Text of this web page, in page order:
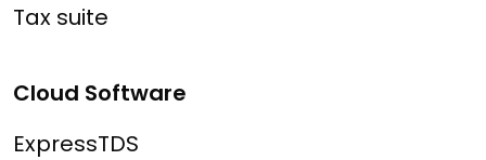
Tax suite
Cloud Software
ExpressTDS